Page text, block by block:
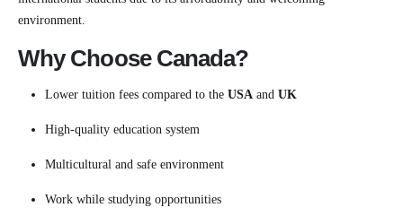
environment.
Why Choose Canada?
Lower tuition fees compared to the USAand UK
High-quality education system
Multicultural and safe environment
Work while studying opportunities